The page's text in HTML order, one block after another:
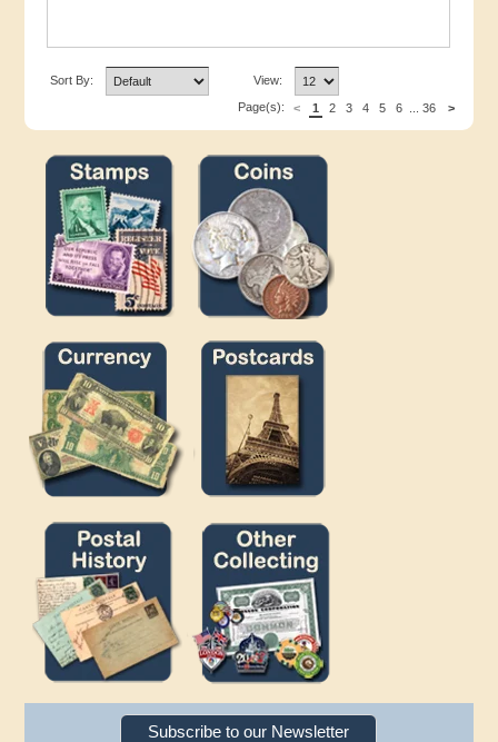
Sort By: View:
Page(s): < >
1 2 3 4 5 6 36
Subscribe to our Newsletter